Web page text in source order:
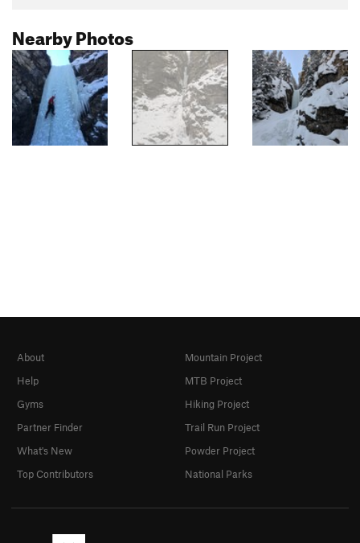
Nearby Photos
About
Help
Gyms
Partner Finder
What's New
Top Contributors
Mountain Project
MTB Project
Hiking Project
Trail Run Project
Powder Project
National Parks